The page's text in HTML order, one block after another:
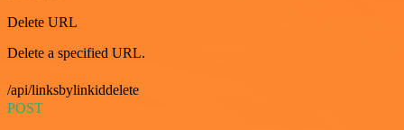
Delete URL
Delete a specified URL.
/api/linksbylinkiddelete
POST